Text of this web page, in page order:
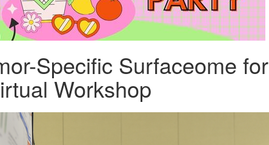
Specific Surfaceome for
Workshop